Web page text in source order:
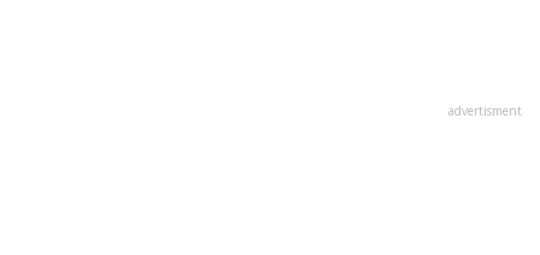
advertisment